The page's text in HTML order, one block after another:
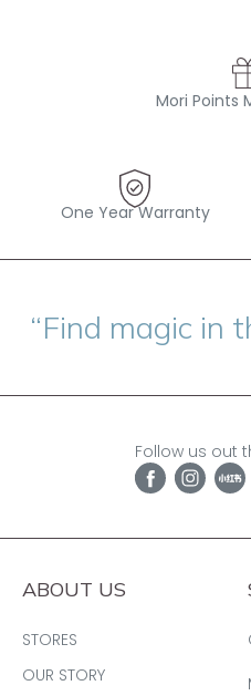
Mori Points
One Year Warranty
“Find magic in
Follow us out
ABOUT US
STORES
OUR STORY